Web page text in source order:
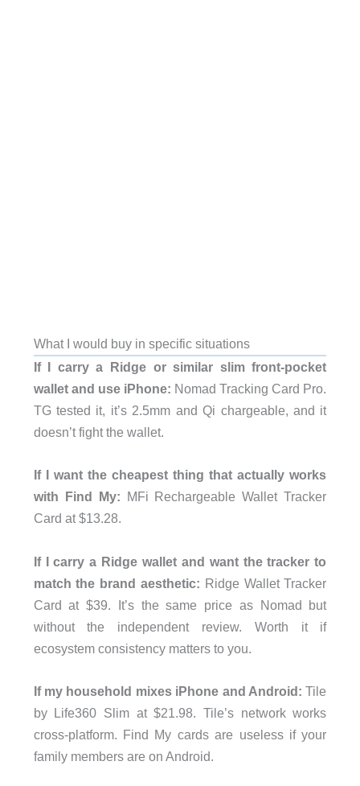
What I would buy in specific situations
If I carry a Ridge or similar slim front-pocket
wallet and use iPhone: Nomad Tracking Card Pro.
TG tested it, it’s 2.5mm and Qi chargeable, and it
doesn’t fight the wallet.
If I want the cheapest thing that actually works
with Find My: MFi Rechargeable Wallet Tracker
Card at $13.28.
If I carry a Ridge wallet and want the tracker to
match the brand aesthetic: Ridge Wallet Tracker
Card at $39. It’s the same price as Nomad but
without the independent review. Worth it if
ecosystem consistency matters to you.
If my household mixes iPhone and Android: Tile
by Life360 Slim at $21.98. Tile’s network works
cross-platform. Find My cards are useless if your
family members are on Android.